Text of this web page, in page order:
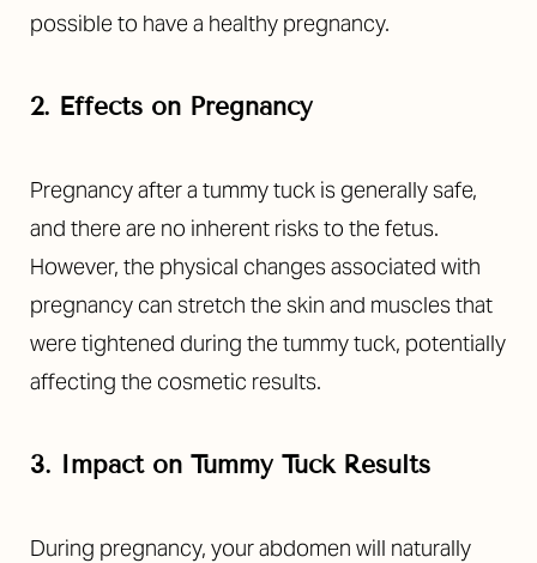
possible to have a healthy pregnancy.
2. Effects on Pregnancy
Pregnancy after a tummy tuck is generally safe,
and there are no inherent risks to the fetus.
However, the physical changes associated with
pregnancy can stretch the skin and muscles that
were tightened during the tummy tuck, potentially
affecting the cosmetic results.
3. Impact on Tummy Tuck Results
During pregnancy, your abdomen will naturally